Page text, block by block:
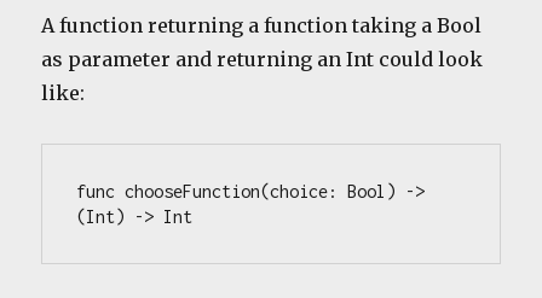
A function returning a function taking a Bool
as parameter and returning an Int could look
like:
func chooseFunction(choice: Bool) ->
(Int) -> Int